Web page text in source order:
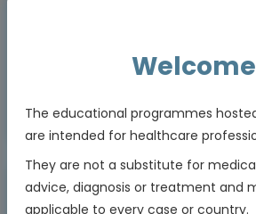
Educational programme supported by an
Animated Video
The educational programmes
are intended for healthcare
They are not a substitute for
advice, diagnosis or treatment and
applicable to every case or country.